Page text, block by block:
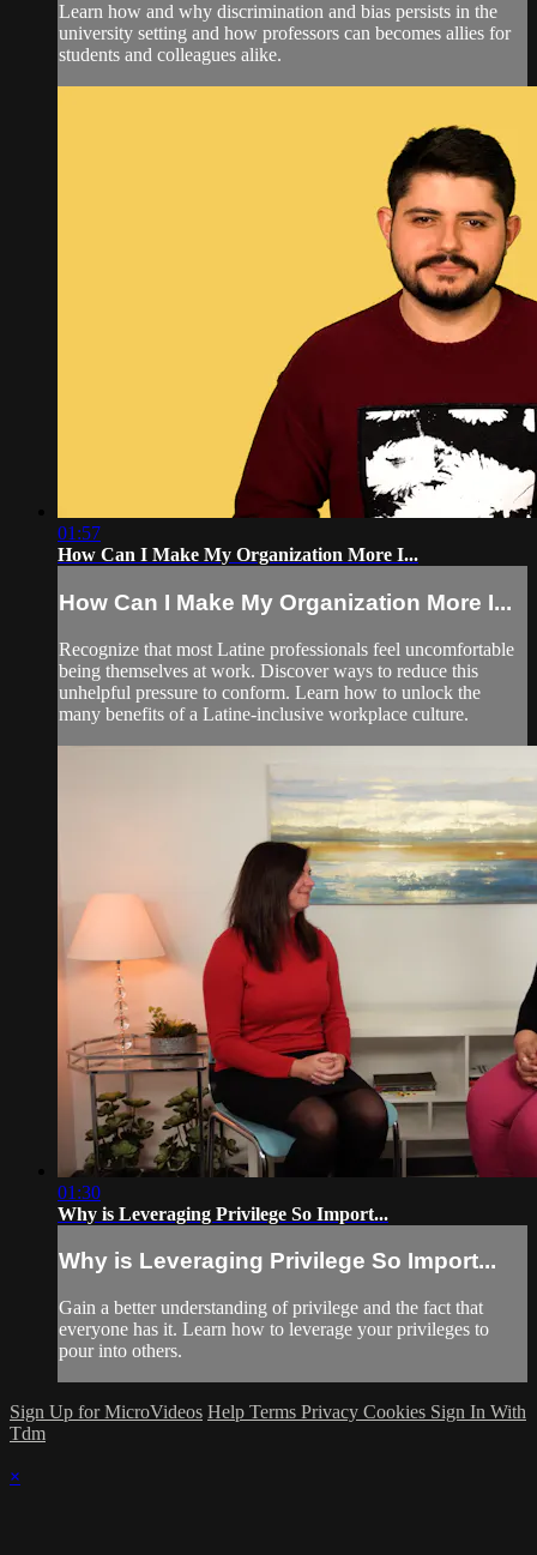
Learn how and why discrimination and bias persists in the
university setting and how professors can becomes allies for
students and colleagues alike.
01:57
How Can I Make My Organization More I...
How Can I Make My Organization More I...
Recognize that most Latine professionals feel uncomfortable
being themselves at work. Discover ways to reduce this
unhelpful pressure to conform. Learn how to unlock the
many benefits of a Latine-inclusive workplace culture.
01:30
Why is Leveraging Privilege So Import...
Why is Leveraging Privilege So Import...
Gain a better understanding of privilege and the fact that
everyone has it. Learn how to leverage your privileges to
pour into others.
Sign Up for MicroVideos Help Terms Privacy Cookies Sign In With
Tdm
×